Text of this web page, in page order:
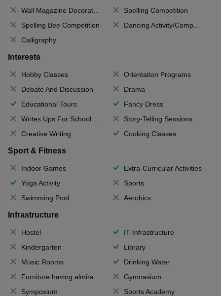
Wall Magazine Decoration
Spelling Competition
Spelling Bee Competition
Dancing Activity/Competition
Calligraphy
Interests
Hobby Classes
Orientation Programs
Debate And Discussion
Drama
Educational Tours
Fancy Dress
Writes Ups For School Magazine
Story-Telling Sessions
Creative Writing
Cooking Classes
Sport & Fitness
Indoor Games
Extra-Curricular Activities
Yoga Activity
Sports
Swimming Pool
Aerobics
Infrastructure
Hostel
IT Infrastructure
Kindergarten
Library
Music Rooms
Drinking Water
Furniture having almirahs/ trunks/ boxes
Gymnasium
Symposium
Sports Academy